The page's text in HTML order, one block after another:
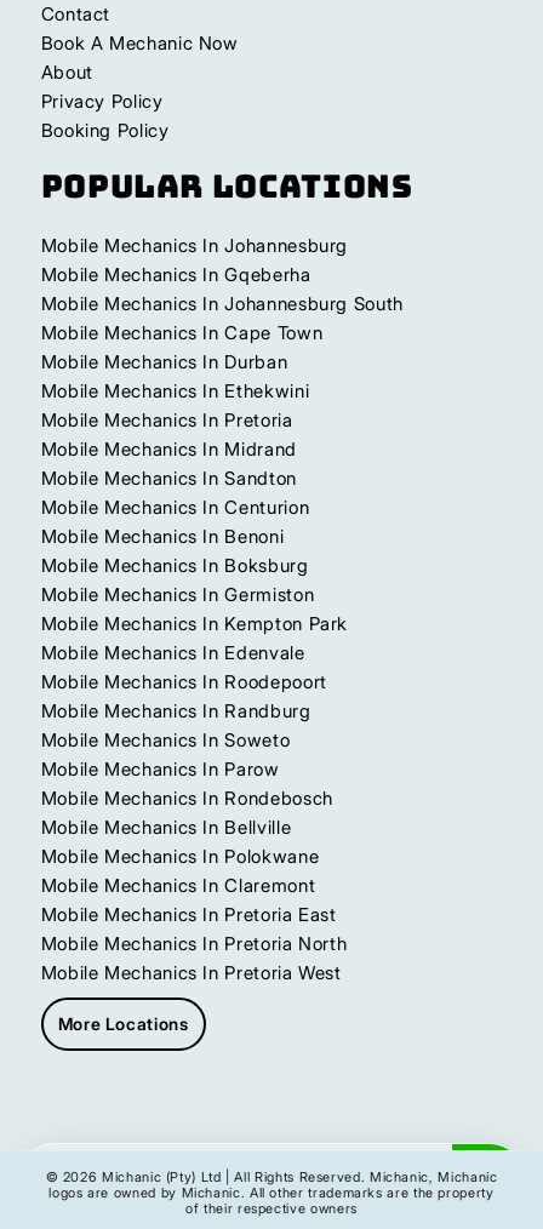
Contact
Book A Mechanic Now
About
Privacy Policy
Booking Policy
Popular Locations
Mobile Mechanics In Johannesburg
Mobile Mechanics In Gqeberha
Mobile Mechanics In Johannesburg South
Mobile Mechanics In Cape Town
Mobile Mechanics In Durban
Mobile Mechanics In Ethekwini
Mobile Mechanics In Pretoria
Mobile Mechanics In Midrand
Mobile Mechanics In Sandton
Mobile Mechanics In Centurion
Mobile Mechanics In Benoni
Mobile Mechanics In Boksburg
Mobile Mechanics In Germiston
Mobile Mechanics In Kempton Park
Mobile Mechanics In Edenvale
Mobile Mechanics In Roodepoort
Mobile Mechanics In Randburg
Mobile Mechanics In Soweto
Mobile Mechanics In Parow
Mobile Mechanics In Rondebosch
Mobile Mechanics In Bellville
Mobile Mechanics In Polokwane
Mobile Mechanics In Claremont
Mobile Mechanics In Pretoria East
Mobile Mechanics In Pretoria North
Mobile Mechanics In Pretoria West
More Locations
Get My Instant Quote
© 2026 Michanic (Pty) Ltd | All Rights Reserved. Michanic, Michanic
logos are owned by Michanic. All other trademarks are the property
of their respective owners